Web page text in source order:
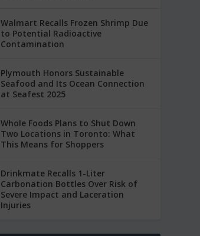
Walmart Recalls Frozen Shrimp Due
to Potential Radioactive
Contamination
Plymouth Honors Sustainable
Seafood and Its Ocean Connection
at Seafest 2025
Whole Foods Plans to Shut Down
Two Locations in Toronto: What
This Means for Shoppers
Drinkmate Recalls 1-Liter
Carbonation Bottles Over Risk of
Severe Impact and Laceration
Injuries